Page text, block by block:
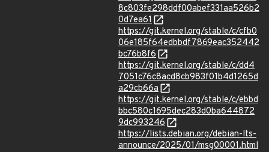
8c803fe298ddf00abef331aa526b2
0d7ea61
https://git.kernel.org/stable/c/cfb0
06e185f64edbbdf7869eac352442
bc76b8f6
https://git.kernel.org/stable/c/dd4
7051c76c8acd8cb983f01b4d1265d
a29cb66a
https://git.kernel.org/stable/c/ebbd
bbc580c1695dec283d0ba644872
9dc993246
https://lists.debian.org/debian-lts-
announce/2025/01/msg00001.html